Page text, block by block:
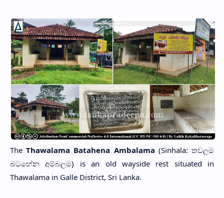
TheThawalama Batahena Ambalama (Sinhala: තවලම
බටහේන අම්බලම) is an old wayside rest situated in
Thawalama in Galle District, Sri Lanka.